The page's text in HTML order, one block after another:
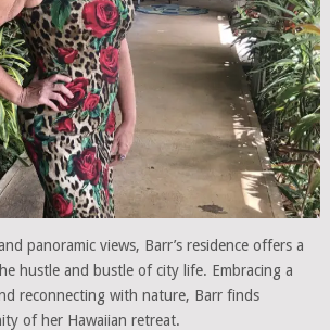
panoramic views, Barr’s residence offers a
hustle and bustle of city life. Embracing a
reconnecting with nature, Barr finds
of her Hawaiian retreat.